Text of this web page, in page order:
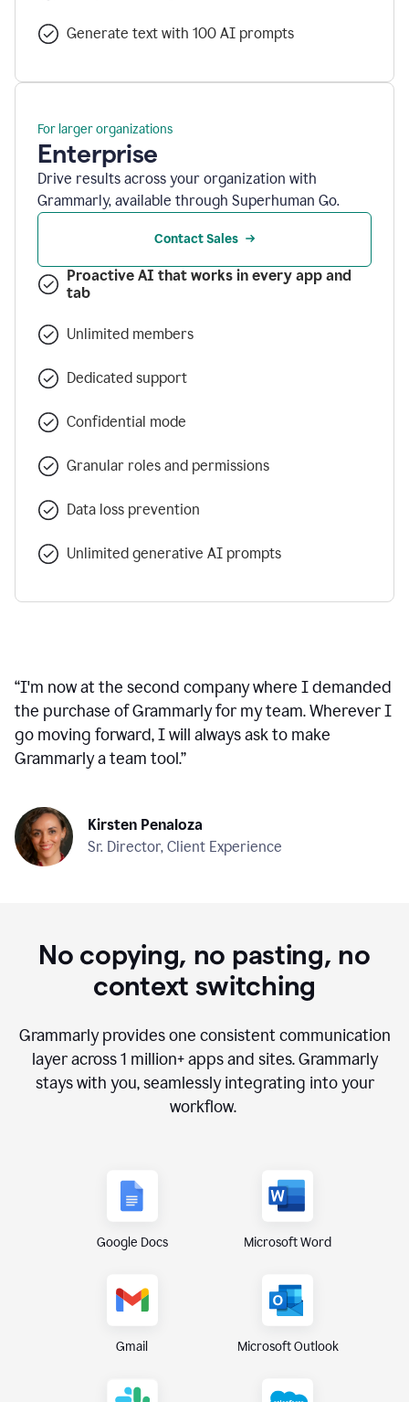
Generate text with 100 AI prompts
For larger organizations
Enterprise
Drive results across your organization with
Grammarly, available through Superhuman Go.
Contact Sales
Proactive AI that works in every app and
tab
Unlimited members
Dedicated support
Confidential mode
Granular roles and permissions
Data loss prevention
Unlimited generative AI prompts
“I'm now at the second company where I demanded
the purchase of Grammarly for my team. Wherever I
go moving forward, I will always ask to make
Grammarly a team tool.”
Kirsten Penaloza
Sr. Director, Client Experience
No copying, no pasting, no
context switching
Grammarly provides one consistent communication
layer across1 million+ apps and sites. Grammarly
stays with you, seamlessly integrating into your
workflow.
Google Docs Microsoft Word
Gmail Microsoft Outlook